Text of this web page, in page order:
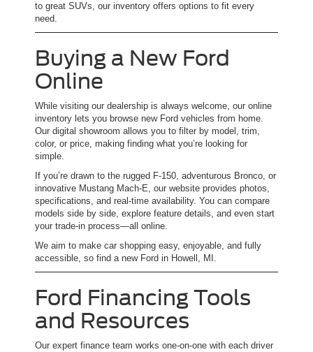
to great SUVs, our inventory offers options to fit every
need.
Buying a New Ford
Online
While visiting our dealership is always welcome, our online
inventory lets you browse new Ford vehicles from home.
Our digital showroom allows you to filter by model, trim,
color, or price, making finding what you’re looking for
simple.
If you’re drawn to the rugged F-150, adventurous Bronco, or
innovative Mustang Mach-E, our website provides photos,
specifications, and real-time availability. You can compare
models side by side, explore feature details, and even start
your trade-in process—all online.
We aim to make car shopping easy, enjoyable, and fully
accessible, so find a new Ford in Howell, MI.
Ford Financing Tools
and Resources
Our expert finance team works one-on-one with each driver